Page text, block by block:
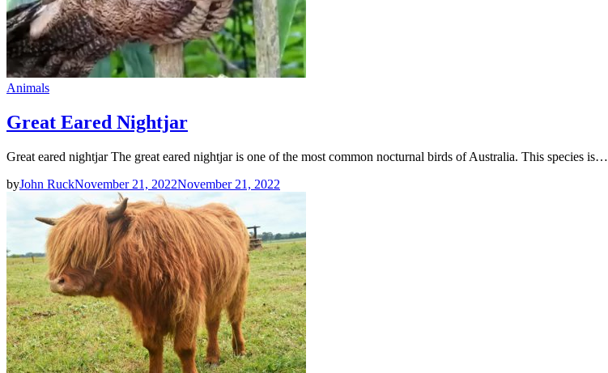
Animals
Great Eared Nightjar
Great eared nightjar The great eared nightjar is one of the most common nocturnal birds of Australia. This species is…
byJohn RuckNovember 21, 2022November 21, 2022